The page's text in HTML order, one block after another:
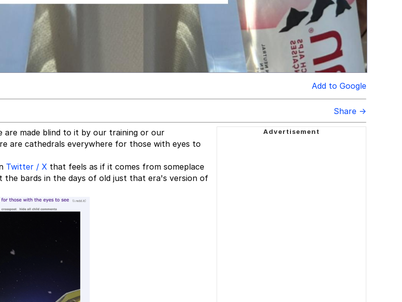
Add to Google
Share →
made blind to it by our training or our
are cathedrals everywhere for those with eyes to
Twitter / X that feels as if it comes from someplace
bards in the days of old just that era's version of